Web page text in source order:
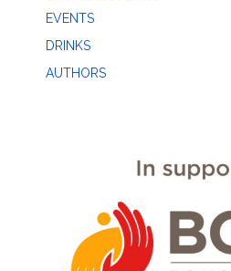
EVENTS
DRINKS
AUTHORS